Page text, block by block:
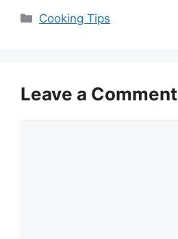
Categories
Cooking Tips
Leave a Comment